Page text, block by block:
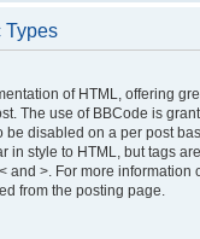
Types
of HTML, offering
The use of BBCode is
be disabled on a per post
in style to HTML, but tags
and >. For more information
from the posting page.